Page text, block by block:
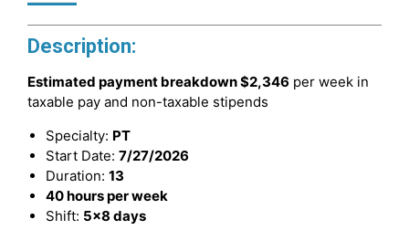
Description:
Estimated payment breakdown$2,346 per week in
taxable pay and non-taxable stipends
Specialty: PT
Start Date: 7/27/2026
Duration: 13
40 hours per week
Shift: 5x8 days